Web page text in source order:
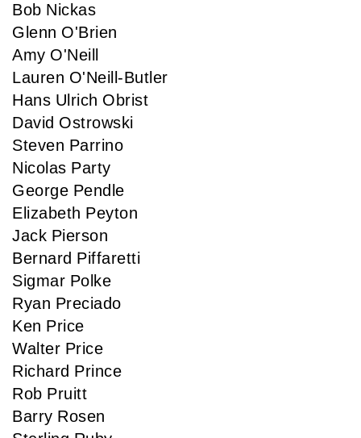
Bob Nickas
Glenn O'Brien
Amy O'Neill
Lauren O'Neill-Butler
Hans Ulrich Obrist
David Ostrowski
Steven Parrino
Nicolas Party
George Pendle
Elizabeth Peyton
Jack Pierson
Bernard Piffaretti
Sigmar Polke
Ryan Preciado
Ken Price
Walter Price
Richard Prince
Rob Pruitt
Barry Rosen